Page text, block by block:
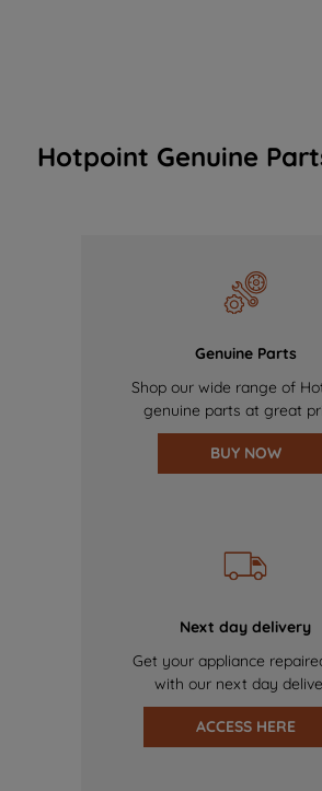
Hotpoint Genuine
Genuine Parts
Shop our wide range of
genuine parts at great
BUY NOW
Next day delivery
Get your appliance
with our next day
ACCESS HERE